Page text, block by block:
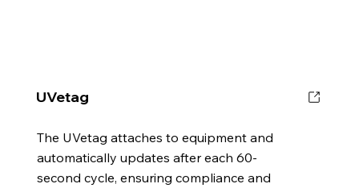
UVetag
The UVetag attaches to equipment and
automatically updates after each 60-
second cycle, ensuring compliance and